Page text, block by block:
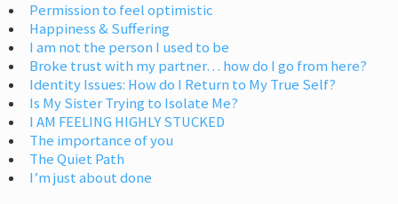
Permission to feel optimistic
Happiness & Suffering
I am not the person I used to be
Broke trust with my partner… how do I go from here?
Identity Issues: How do I Return to My True Self?
Is My Sister Trying to Isolate Me?
I AM FEELING HIGHLY STUCKED
The importance of you
The Quiet Path
I’m just about done